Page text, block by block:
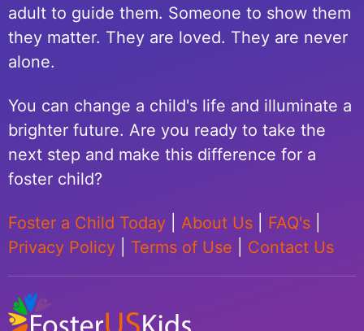
adult to guide them. Someone to show them
they matter. They are loved. They are never
alone.
You can change a child's life and illuminate a
brighter future. Are you ready to take the
next step and make this difference for a
foster child?
Foster a Child Today About Us FAQ's
Privacy Policy
Terms of Use Contact Us